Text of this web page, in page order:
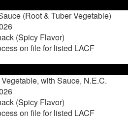
(Root & Tuber Vegetable)
(Spicy Flavor)
on file for listed LACF
with Sauce, N.E.C.
(Spicy Flavor)
on file for listed LACF